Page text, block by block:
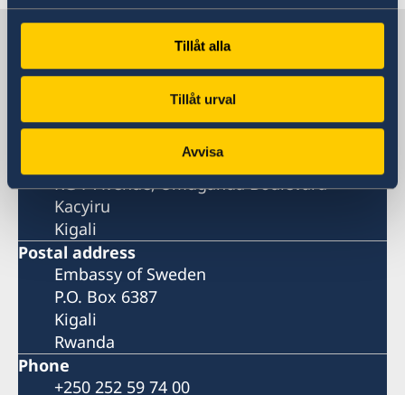
Tillåt alla
Tillåt urval
Avvisa
Sweden in Rwanda
KG 7 Avenue, Umuganda Boulevard
Kacyiru
Kigali
Postal address
Embassy of Sweden
P.O. Box 6387
Kigali
Rwanda
Phone
+250 252 59 74 00